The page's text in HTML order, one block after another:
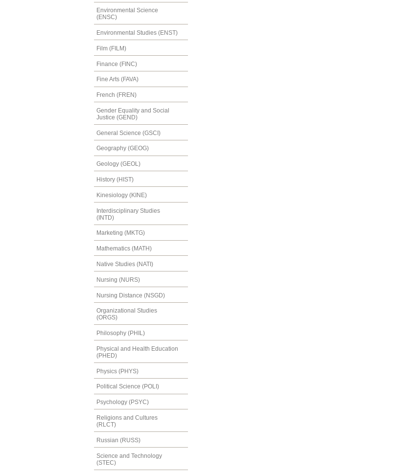
Environmental Science
(ENSC)
Environmental Studies (ENST)
Film (FILM)
Finance (FINC)
Fine Arts (FAVA)
French (FREN)
Gender Equality and Social
Justice (GEND)
General Science (GSCI)
Geography (GEOG)
Geology (GEOL)
History (HIST)
Kinesiology (KINE)
Interdisciplinary Studies
(INTD)
Marketing (MKTG)
Mathematics (MATH)
Native Studies (NATI)
Nursing (NURS)
Nursing Distance (NSGD)
Organizational Studies
(ORGS)
Philosophy (PHIL)
Physical and Health Education
(PHED)
Physics (PHYS)
Political Science (POLI)
Psychology (PSYC)
Religions and Cultures
(RLCT)
Russian (RUSS)
Science and Technology
(STEC)